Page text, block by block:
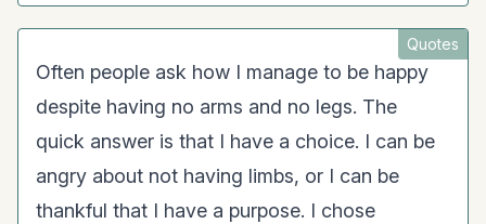
Quotes
Often people ask how I manage to be happy
despite having no arms and no legs. The
quick answer is that I have a choice. I can be
angry about not having limbs, or I can be
thankful that I have a purpose. I chose